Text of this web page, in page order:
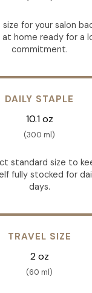
for your salon
home ready for a
commitment.
DAILY STAPLE
10.1 oz
(300 ml)
standard size to
fully stocked for
days.
TRAVEL SIZE
2 oz
(60 ml)